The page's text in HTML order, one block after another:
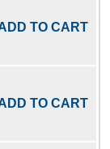
TO CART
TO CART